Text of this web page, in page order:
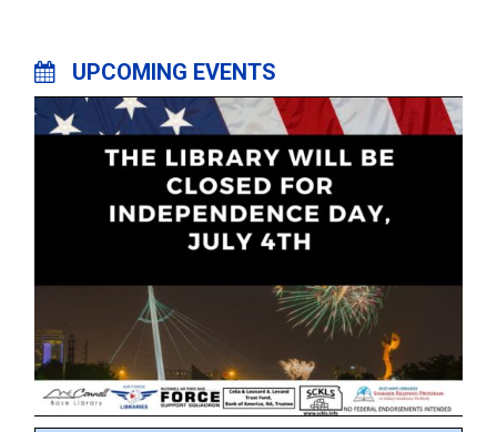
UPCOMING EVENTS